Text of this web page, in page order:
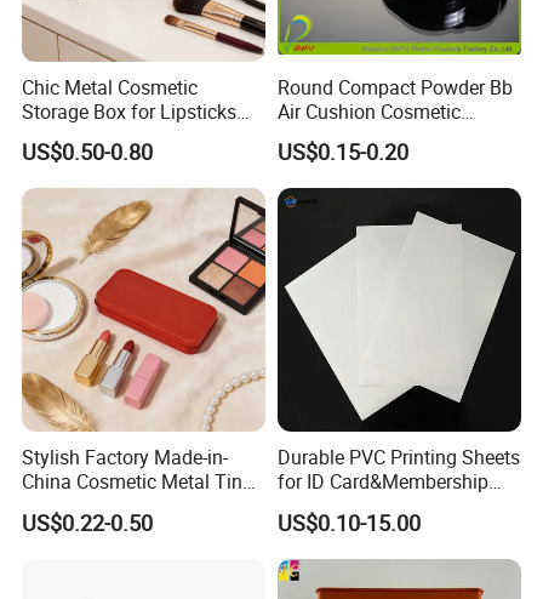
Chic Metal Cosmetic
Storage Box for Lipsticks
and Eyeshadows
US$0.50-0.80
Round Compact Powder Bb
Air Cushion Cosmetic
Cream Case Makeup Plastic
Container
US$0.15-0.20
Stylish Factory Made-in-
China Cosmetic Metal Tin
Box with Hinge
US$0.22-0.50
Durable PVC Printing Sheets
for ID Card&Membership
Card Blanks
US$0.10-15.00